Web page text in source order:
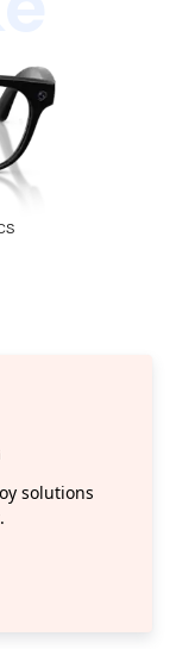
solutions